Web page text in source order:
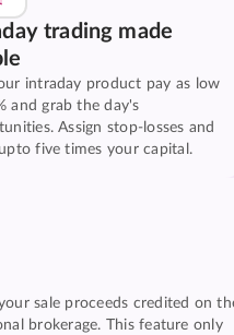
trading made
intraday product pay as low
and grab the day's
Assign stop-losses and
five times your capital.
sale proceeds credited on
brokerage. This feature only